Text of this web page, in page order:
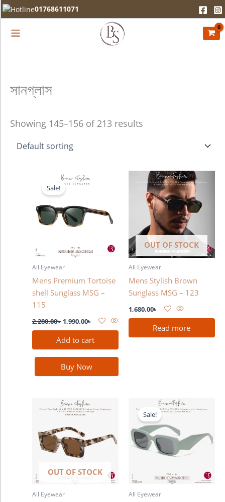
Skip
to
content
01768611071
সানগ্লাস
Showing 145–156 of 213 results
Sale!
All Eyewear
Mens Premium Tortoise
shell Sunglass MSG –
115
2,280.00৳
Original
price
was:
1,990.00৳
Add to cart
Buy Now
OUT OF STOCK
All Eyewear
Mens Stylish Brown
Sunglass MSG – 123
1,680.00৳
Read more
OUT OF STOCK
All Eyewear
Sale!
All Eyewear
Original
price
was:
1,280.00৳ .
Current
price